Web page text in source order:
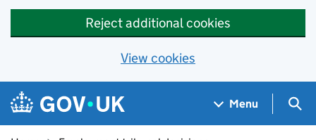
Reject additional cookies
View cookies
Skip to main content
Navigation menu
Menu